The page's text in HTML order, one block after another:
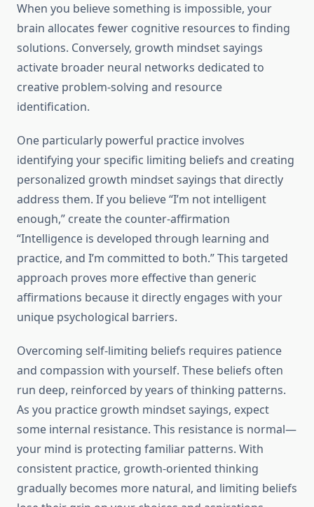
When you believe something is impossible, your
brain allocates fewer cognitive resources to finding
solutions. Conversely, growth mindset sayings
activate broader neural networks dedicated to
creative problem-solving and resource
identification.
One particularly powerful practice involves
identifying your specific limiting beliefs and creating
personalized growth mindset sayings that directly
address them. If you believe “I’m not intelligent
enough,” create the counter-affirmation
“Intelligence is developed through learning and
practice, and I’m committed to both.” This targeted
approach proves more effective than generic
affirmations because it directly engages with your
unique psychological barriers.
Overcoming self-limiting beliefs requires patience
and compassion with yourself. These beliefs often
run deep, reinforced by years of thinking patterns.
As you practice growth mindset sayings, expect
some internal resistance. This resistance is normal—
your mind is protecting familiar patterns. With
consistent practice, growth-oriented thinking
gradually becomes more natural, and limiting beliefs